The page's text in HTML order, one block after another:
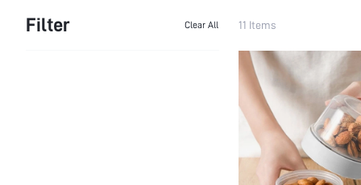
Filter Clear All 11 Items